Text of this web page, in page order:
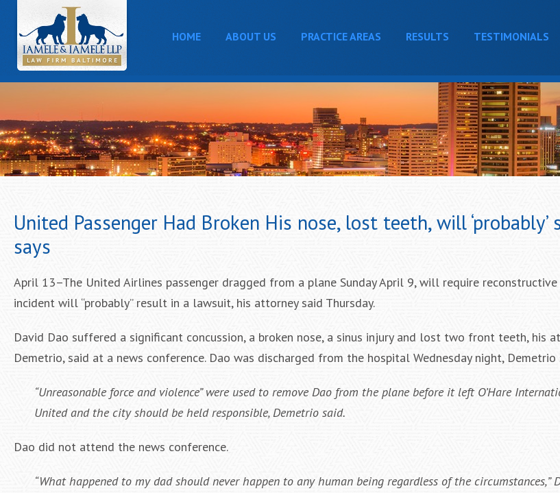
HOME ABOUT US PRACTICE AREAS RESULTS TESTIMONIALS
United Passenger Had Broken His nose, lost teeth, will ‘probably’
says
April 13–The United Airlines passenger dragged from a plane Sunday April 9, will require
incident will “probably” result in a lawsuit, his attorney said Thursday.
David Dao suffered a significant concussion, a broken nose, a sinus injury and lost two front teeth, his
Demetrio, said at a news conference. Dao was discharged from the hospital Wednesday night, Demetrio
“Unreasonable force and violence” were used to remove Dao from the plane before it left O’Hare
United and the city should be held responsible, Demetrio said.
Dao did not attend the news conference.
“What happened to my dad should never happen to any human being regardless of the circumstances,”